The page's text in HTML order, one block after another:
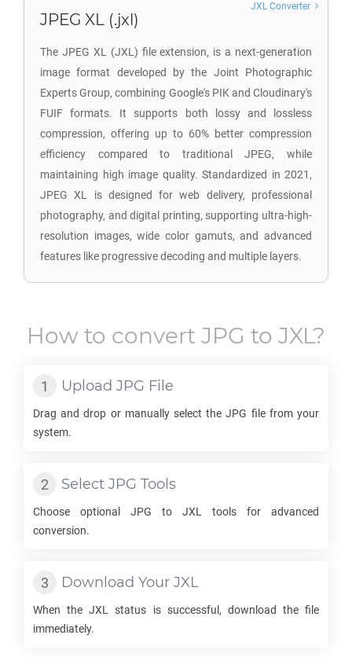
JPEG XL (.jxl)
The JPEG XL (JXL) file extension, is a next-generation
image format developed by the Joint Photographic
Experts Group, combining Google's PIK and Cloudinary's
FUIF formats. It supports both lossy and lossless
compression, offering up to 60% better compression
efficiency compared to traditional JPEG, while
maintaining high image quality. Standardized in 2021,
JPEG XL is designed for web delivery, professional
photography, and digital printing, supporting ultra-high-
resolution images, wide color gamuts, and advanced
features like progressive decoding and multiple layers.
JXL Converter
How to convert JPG to JXL?
Upload JPG File
Drag and drop or manually select theJPG file from your
system.
Select JPG Tools
Choose optional JPG to JXL
tools for advanced
conversion.
Download Your JXL
When theJXL
status is successful, download the file
immediately.